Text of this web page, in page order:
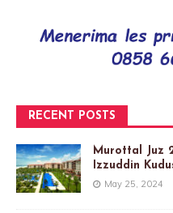
RECENT POSTS
Murottal Juz
Izzuddin
May 25, 2024